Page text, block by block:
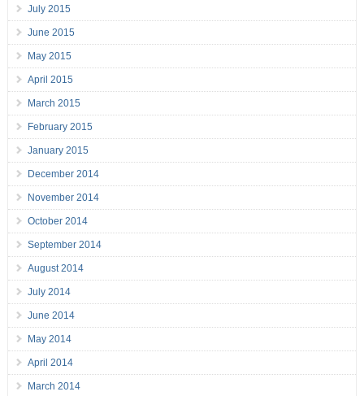
July 2015
June 2015
May 2015
April 2015
March 2015
February 2015
January 2015
December 2014
November 2014
October 2014
September 2014
August 2014
July 2014
June 2014
May 2014
April 2014
March 2014